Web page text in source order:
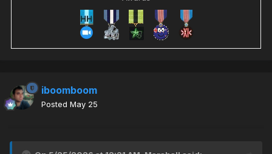
iboomboom
Posted May 25